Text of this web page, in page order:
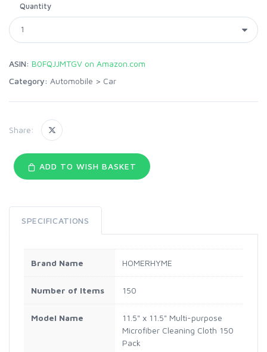
Quantity
ASIN: B0FQJJMTGV on Amazon.com
Category: Automobile > Car
Share:
ADD TO WISH BASKET
SPECIFICATIONS
Brand Name HOMERHYME
Number of Items 150
Model Name
11.5" x 11.5" Multi-purpose
Microfiber Cleaning Cloth 150
Pack